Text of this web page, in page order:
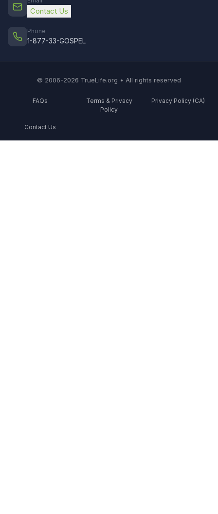
Contact Us
Phone
1-877-33-GOSPEL
© 2006-2026 TrueLife.org • All rights reserved
FAQs
Terms & Privacy
Policy
Privacy Policy (CA)
Contact Us